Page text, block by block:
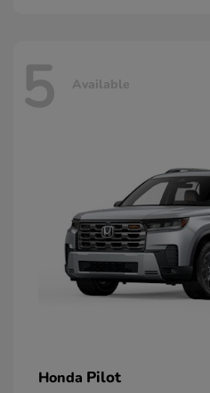
5 Available
Honda Pilot